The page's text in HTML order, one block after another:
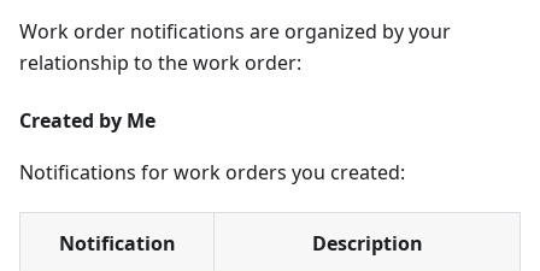
Work order notifications are organized by your
relationship to the work order:
Created by Me
Notifications for work orders you created:
Notification Description